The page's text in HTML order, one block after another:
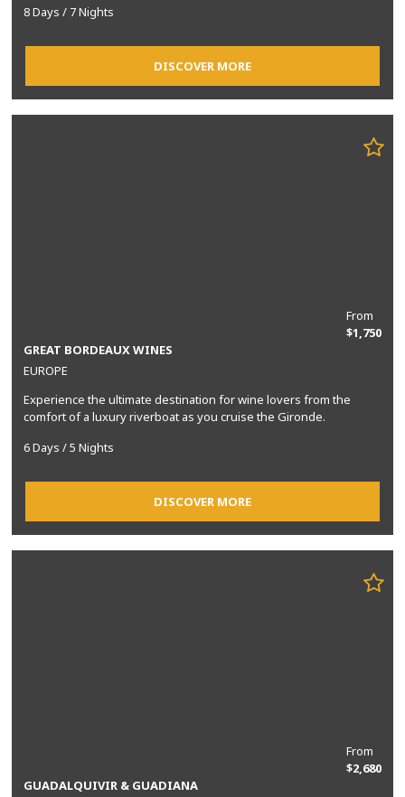
8 Days / 7 Nights
DISCOVER MORE
From
$1,750
GREAT BORDEAUX WINES
EUROPE
Experience the ultimate destination for wine lovers from the
comfort of a luxury riverboat as you cruise the Gironde.
6 Days / 5 Nights
DISCOVER MORE
From
$2,680
GUADALQUIVIR & GUADIANA